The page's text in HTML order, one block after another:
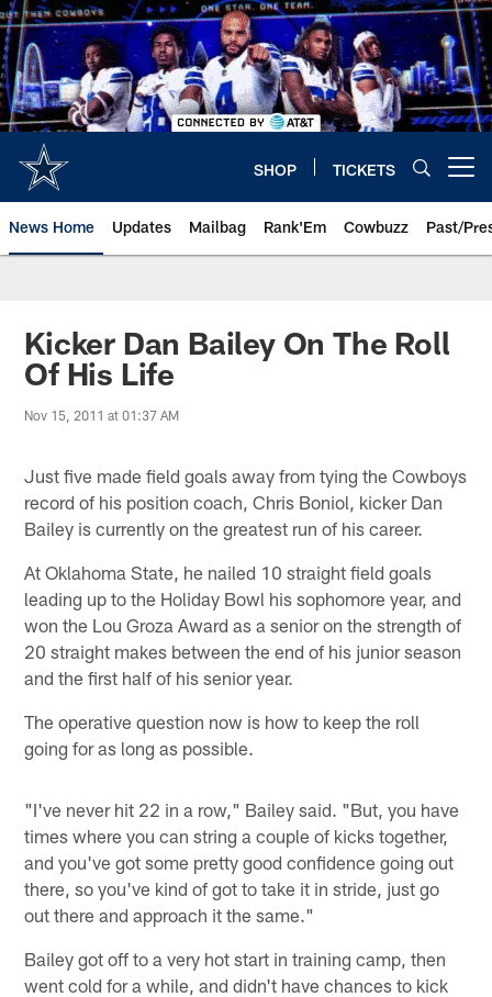
Skip
to
main
content
SHOP TICKETS
News Home Updates Mailbag Rank'Em Cowbuzz Past/
Kicker Dan Bailey On The Roll
Of His Life
Nov 15, 2011 at 01:37 AM
Just five made field goals away from tying the Cowboys
record of his position coach, Chris Boniol, kicker Dan
Bailey is currently on the greatest run of his career.
At Oklahoma State, he nailed 10 straight field goals
leading up to the Holiday Bowl his sophomore year, and
won the Lou Groza Award as a senior on the strength of
20 straight makes between the end of his junior season
and the first half of his senior year.
The operative question now is how to keep the roll
going for as long as possible.
"I've never hit 22 in a row," Bailey said. "But, you have
times where you can string a couple of kicks together,
and you've got some pretty good confidence going out
there, so you've kind of got to take it in stride, just go
out there and approach it the same."
Bailey got off to a very hot start in training camp, then
went cold for a while, and didn't have chances to kick